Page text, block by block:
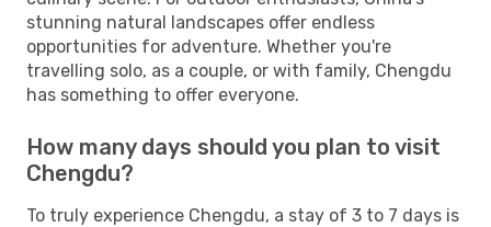
stunning natural landscapes offer endless
opportunities for adventure. Whether you're
travelling solo, as a couple, or with family, Chengdu
has something to offer everyone.
How many days should you plan to visit
Chengdu?
To truly experience Chengdu, a stay of 3 to 7 days is